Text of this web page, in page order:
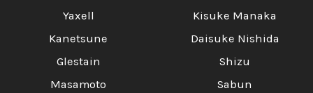
Yaxell
Kanetsune
Glestain
Masamoto
Kisuke Manaka
Daisuke Nishida
Shizu
Sabun